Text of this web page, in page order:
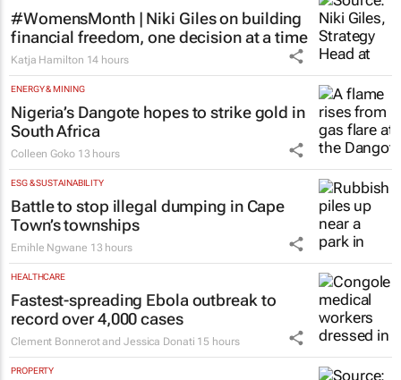
#WomensMonth | Niki Giles on building
financial freedom, one decision at a time
Katja Hamilton 14 hours
ENERGY & MINING
Nigeria’s Dangote hopes to strike gold in
South Africa
Colleen Goko 13 hours
ESG & SUSTAINABILITY
Battle to stop illegal dumping in Cape
Town’s townships
Emihle Ngwane 13 hours
HEALTHCARE
Fastest-spreading Ebola outbreak to
record over 4,000 cases
Clement Bonnerot and Jessica Donati 15 hours
PROPERTY